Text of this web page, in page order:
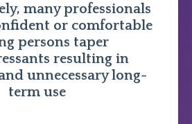
many professionals
or comfortable
persons taper
resulting in
unnecessary long-
term use